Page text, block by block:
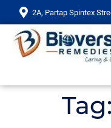
2A, Partap Spintex
Tag: